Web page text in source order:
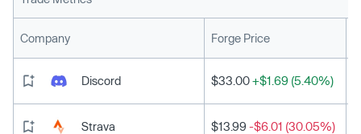
Company Forge Price
Discord $33.00+$1.69 (5.40%)
Strava $13.99 -$6.01 (30.05%)